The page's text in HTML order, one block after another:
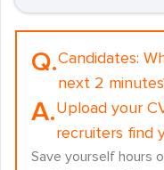
Q.Candidates:
next 2
A.Upload your
recruiters find
Save yourself hours